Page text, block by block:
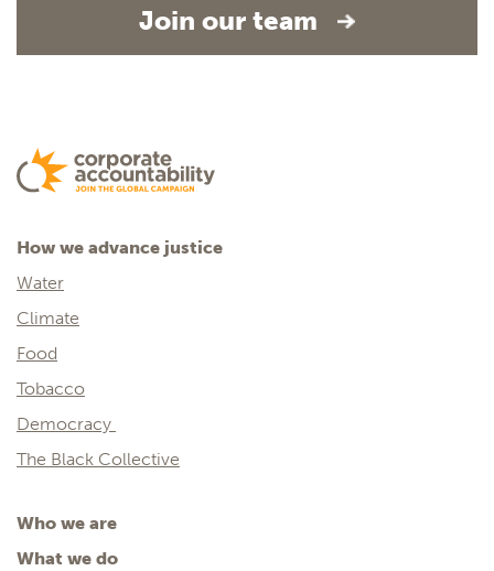
Join our team
How we advance justice
Water
Climate
Food
Tobacco
Democracy
The Black Collective
Who we are
What we do